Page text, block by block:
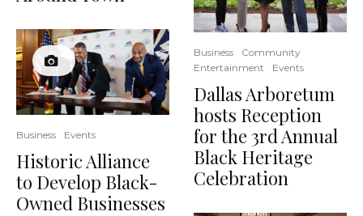
Business Events
Historic Alliance
to Develop Black-
Owned Businesses
Business
Community
Entertainment
Events
Dallas Arboretum
hosts Reception
for the 3rd Annual
Black Heritage
Celebration